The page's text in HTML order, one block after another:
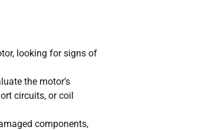
looking for signs of
the motor’s
circuits, or coil
components,